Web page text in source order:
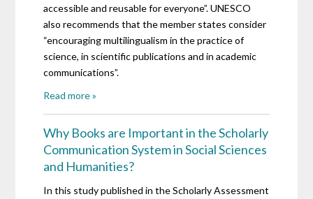
accessible and reusable for everyone”. UNESCO
also recommends that the member states consider
“encouraging multilingualism in the practice of
science, in scientific publications and in academic
communications”.
Read more »
Why Books are Important in the Scholarly
Communication System in Social Sciences
and Humanities?
In this study published in the Scholarly Assessment